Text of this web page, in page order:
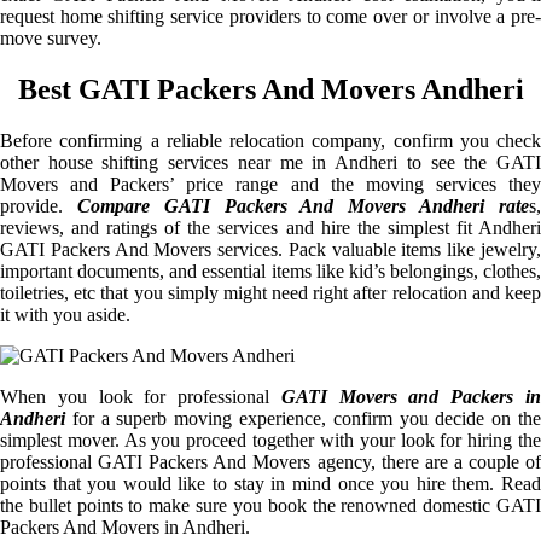
request home shifting service providers to come over or involve a pre-
move survey.
Best GATI Packers And Movers Andheri
Before confirming a reliable relocation company, confirm you check
other house shifting services near me in Andheri to see the GATI
Movers and Packers’ price range and the moving services they
provide. Compare GATI Packers And Movers Andheri rates,
reviews, and ratings of the services and hire the simplest fit Andheri
GATI Packers And Movers services. Pack valuable items like jewelry,
important documents, and essential items like kid’s belongings, clothes,
toiletries, etc that you simply might need right after relocation and keep
it with you aside.
When you look for professional GATI Movers and Packers in
Andherifor a superb moving experience, confirm you decide on the
simplest mover. As you proceed together with your look for hiring the
professional GATI Packers And Movers agency, there are a couple of
points that you would like to stay in mind once you hire them. Read
the bullet points to make sure you book the renowned domestic GATI
Packers And Movers in Andheri.